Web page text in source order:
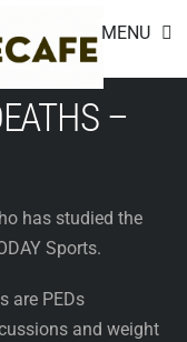
MENU
–
has studied the
Sports.
are PEDs
and weight